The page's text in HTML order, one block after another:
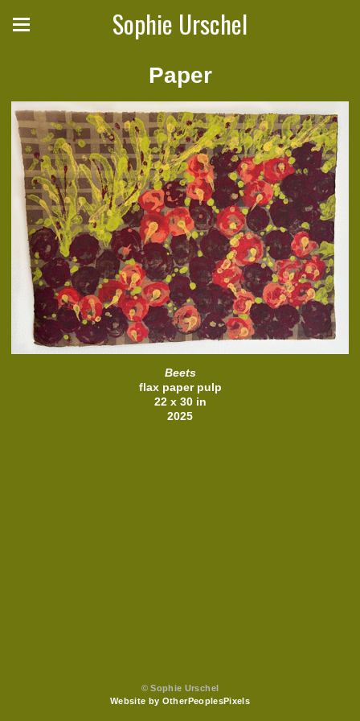
Sophie Urschel
Paper
Beets
flax paper pulp
22 x 30 in
2025
© Sophie Urschel
Website by OtherPeoplesPixels